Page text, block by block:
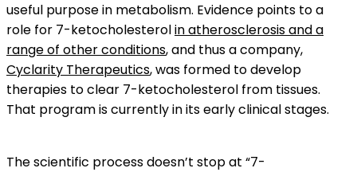
useful purpose in metabolism. Evidence points to a
role for 7-ketocholesterolin atherosclerosis and a
range of other conditions, and thus a company,
Cyclarity Therapeutics, was formed to develop
therapies to clear 7-ketocholesterol from tissues.
That program is currently in its early clinical stages.
The scientific process doesn’t stop at “7-